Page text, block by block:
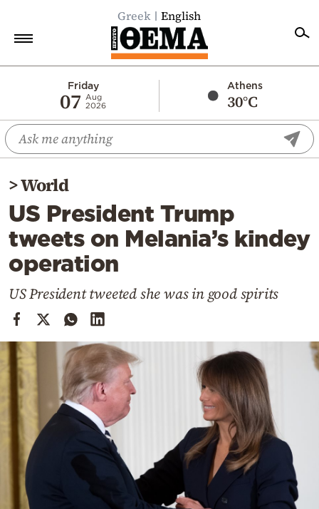
Greek English
Friday
07
Aug
2026
Athens
30°C
Economy
World
Diaspora
Lifestyle
Travel
Culture
Cooking
Weather
Contact
Powered
>World
US President Trump
tweets on Melania’s kindey
operation
US President tweeted she was in good spirits